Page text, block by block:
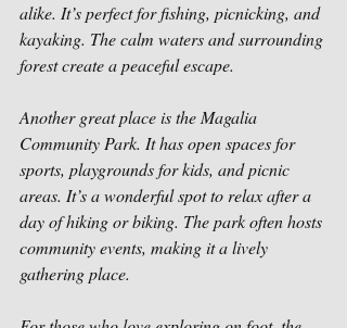
alike. It’s perfect for fishing, picnicking, and
kayaking. The calm waters and surrounding
forest create a peaceful escape.
Another great place is the Magalia
Community Park. It has open spaces for
sports, playgrounds for kids, and picnic
areas. It’s a wonderful spot to relax after a
day of hiking or biking. The park often hosts
community events, making it a lively
gathering place.